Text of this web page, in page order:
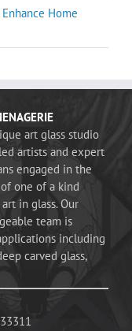
Home
art glass studio
artists and expert
engaged in the
one of a kind
in glass. Our
team is
including
carved glass,